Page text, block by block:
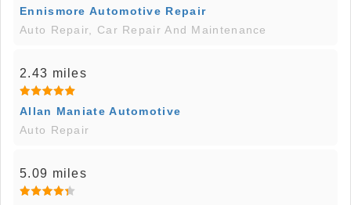
Ennismore Automotive Repair
Auto Repair, Car Repair And Maintenance
2.43 miles
Allan Maniate Automotive
Auto Repair
5.09 miles